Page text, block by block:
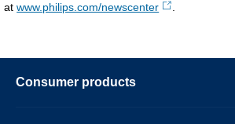
atwww.philips.com/newscenter
Consumer products